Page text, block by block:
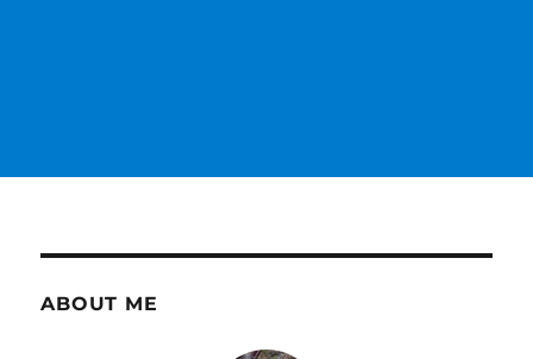
ABOUT ME